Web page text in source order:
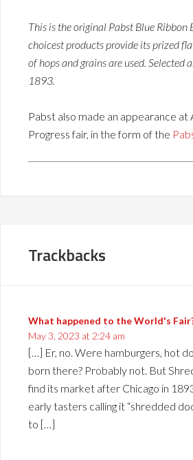
This is the original Pabst Blue Ribbon
choicest products provide its prized
of hops and grains are used. Selected
1893.
Pabst also made an appearance
Progress fair, in the form of the
Trackbacks
What happened to the World's
May 3, 2023 at 2:24 am
[…] Er, no. Were hamburgers, hot
born there? Probably not. But
find its market after Chicago in
early tasters calling it “shredded
to […]